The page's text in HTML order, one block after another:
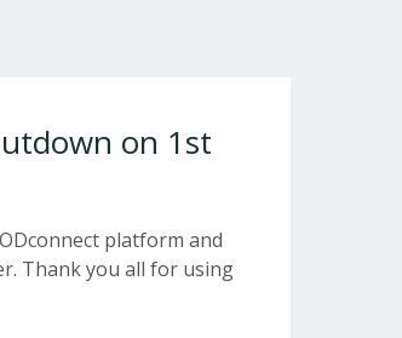
on 1st
platform and
Thank you all for using